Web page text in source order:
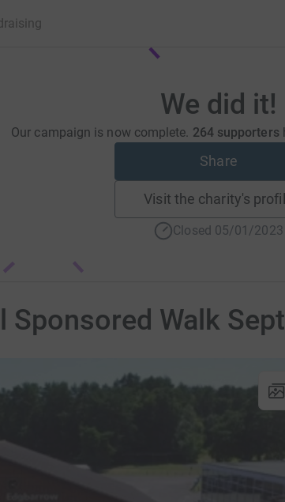
We did it!
Our campaign is now complete. 264 supporters
Share
Visit the charity's
Closed 05/01/2023
Sponsored Walk